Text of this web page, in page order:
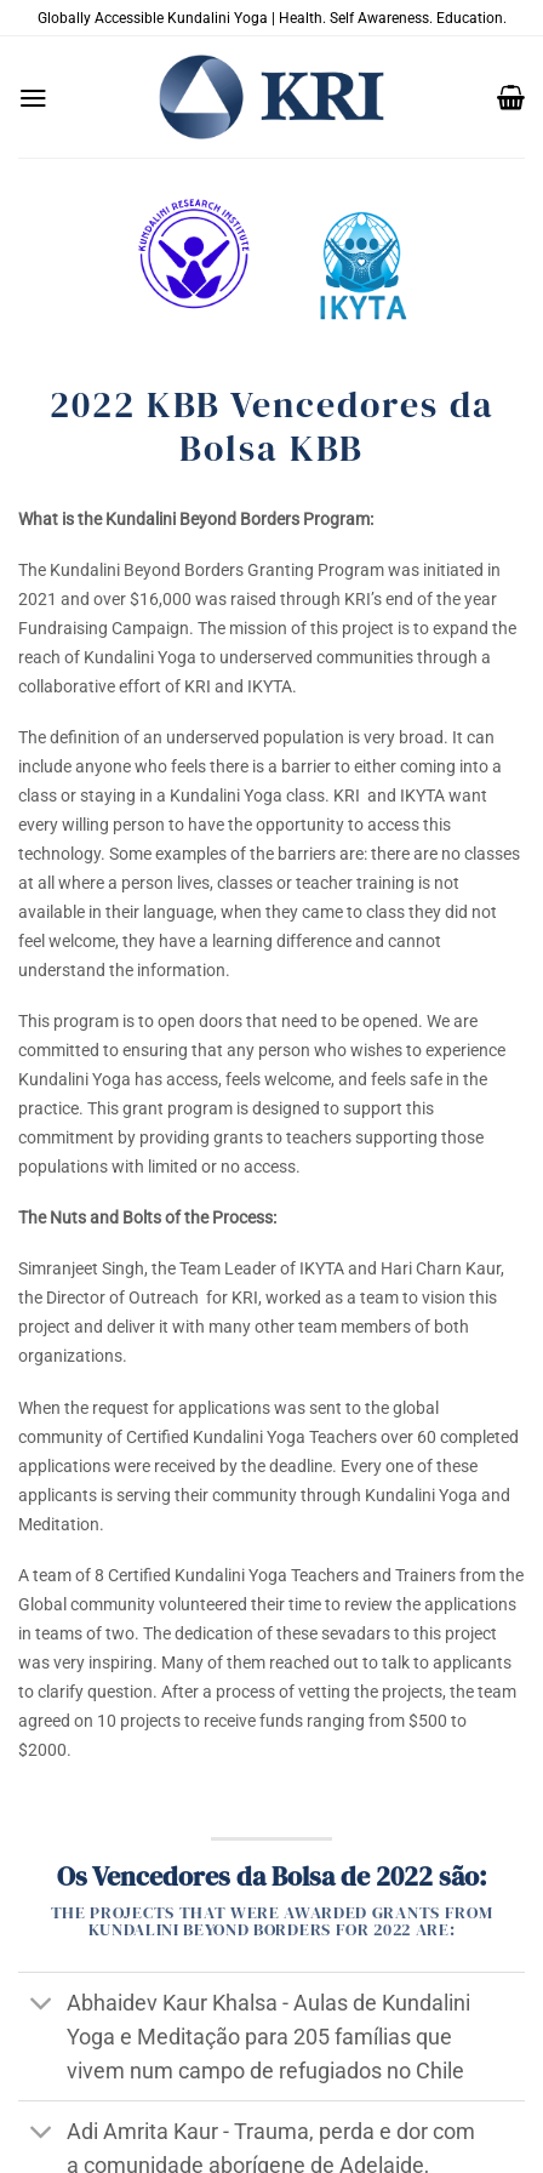
Globally Accessible Kundalini Yoga | Health. Self Awareness. Education.
2022 KBB Vencedores da
Bolsa KBB
What is the Kundalini Beyond Borders Program:
The Kundalini Beyond Borders Granting Program was initiated in
2021 and over $16,000 was raised through KRI’s end of the year
Fundraising Campaign. The mission of this project is to expand the
reach of Kundalini Yoga to underserved communities through a
collaborative effort of KRI and IKYTA.
The definition of an underserved population is very broad. It can
include anyone who feels there is a barrier to either coming into a
class or staying in a Kundalini Yoga class. KRI and IKYTA want
every willing person to have the opportunity to access this
technology. Some examples of the barriers are: there are no classes
at all where a person lives, classes or teacher training is not
available in their language, when they came to class they did not
feel welcome, they have a learning difference and cannot
understand the information.
This program is to open doors that need to be opened. We are
committed to ensuring that any person who wishes to experience
Kundalini Yoga has access, feels welcome, and feels safe in the
practice. This grant program is designed to support this
commitment by providing grants to teachers supporting those
populations with limited or no access.
The Nuts and Bolts of the Process:
Simranjeet Singh, the Team Leader of IKYTA and Hari Charn Kaur,
the Director of Outreach for KRI, worked as a team to vision this
project and deliver it with many other team members of both
organizations.
When the request for applications was sent to the global
community of Certified Kundalini Yoga Teachers over 60 completed
applications were received by the deadline. Every one of these
applicants is serving their community through Kundalini Yoga and
Meditation.
A team of 8 Certified Kundalini Yoga Teachers and Trainers from the
Global community volunteered their time to review the applications
in teams of two. The dedication of these sevadars to this project
was very inspiring. Many of them reached out to talk to applicants
to clarify question. After a process of vetting the projects, the team
agreed on 10 projects to receive funds ranging from $500 to
$2000.
Os Vencedores da Bolsa de 2022 são:
THE PROJECTS THAT WERE AWARDED GRANTS FROM
KUNDALINI BEYOND BORDERS FOR 2022 ARE:
Abhaidev Kaur Khalsa - Aulas de Kundalini
Yoga e Meditação para 205 famílias que
vivem num campo de refugiados no Chile
Adi Amrita Kaur - Trauma, perda e dor com
a comunidade aborígene de Adelaide,